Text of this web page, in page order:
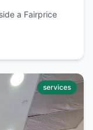
a Fairprice
services